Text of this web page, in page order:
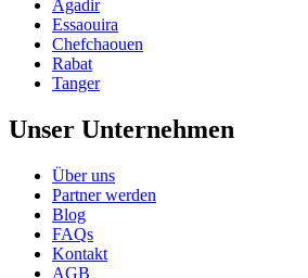
Agadir
Essaouira
Chefchaouen
Rabat
Tanger
Unser Unternehmen
Über uns
Partner werden
Blog
FAQs
Kontakt
AGB